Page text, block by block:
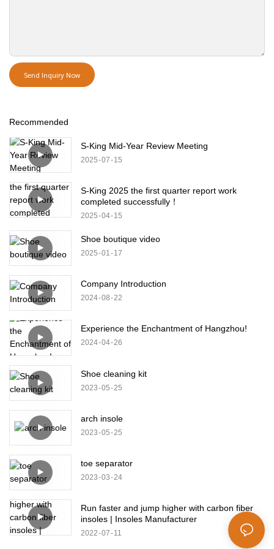
Send Inquiry Now
Recommended
S-King Mid-Year Review Meeting
2025 07 15
S-King 2025 the first quarter report work
completed successfully！
2025 04 15
Shoe boutique video
2025 01 17
Company Introduction
2024 08 22
Experience the Enchantment of Hangzhou!
2024 04 26
Shoe cleaning kit
2023 05 25
arch insole
2023 05 25
toe separator
2023 03 24
Run faster and jump higher with carbon fiber
insoles | Insoles Manufacturer
2022 07 11